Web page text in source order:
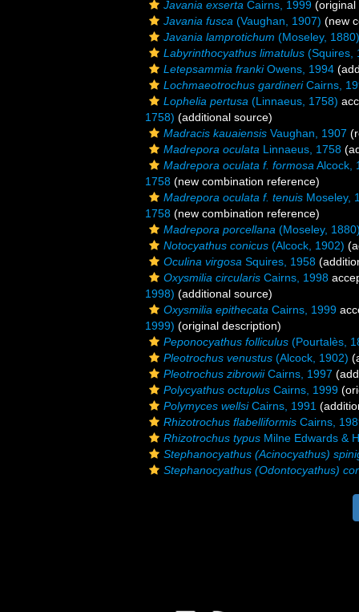
Javania exserta Cairns, 1999 (original
Javania fusca (Vaughan, 1907) (new
Javania lamprotichum (Moseley, 1880)
Labyrinthocyathus limatulus (Squires,
Letepsammia frankiOwens, 1994
Lochmaeotrochus gardineriCairns,
Lophelia pertusa (Linnaeus, 1758)
1758) (additional source)
Madracis kauaiensis Vaughan, 1907
Madrepora oculata Linnaeus, 1758
Madrepora oculata f. formosa Alcock,
1758 (new combination reference)
Madrepora oculata f. tenuis Moseley,
1758 (new combination reference)
Madrepora porcellana (Moseley,
Notocyathus conicus (Alcock, 1902)
Oculina virgosa Squires, 1958
Oxysmilia circularis Cairns, 1998
1998) (additional source)
Oxysmilia epithecata Cairns, 1999
1999) (original description)
Peponocyathus folliculus (Pourtalès,
Pleotrochus venustus (Alcock, 1902)
Pleotrochus zibrowiiCairns, 1997
Polycyathus octuplus Cairns, 1999
Polymyces wellsiCairns, 1991
Rhizotrochus flabelliformis Cairns,
Rhizotrochus typus Milne Edwards &
Stephanocyathus (Acinocyathus)
Stephanocyathus (Odontocyathus)